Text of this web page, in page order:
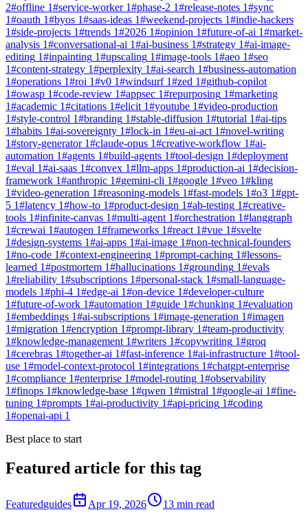
2#offline 1#service-worker 1#phase-2 1#release-notes 1#sync
1#oauth 1#byos 1#saas-ideas 1#weekend-projects 1#indie-hackers
1#side-projects 1#trends 1#2026 1#opinion 1#future-of-ai 1#market-
analysis 1#conversational-ai 1#ai-business 1#strategy 1#ai-image-
editing 1#inpainting 1#upscaling 1#image-tools 1#aeo 1#seo
1#content-strategy 1#perplexity 1#ai-search 1#business-automation
1#operations 1#roi 1#v0 1#windsurf 1#zed 1#github-copilot
1#owasp 1#code-review 1#appsec 1#repurposing 1#marketing
1#academic 1#citations 1#elicit 1#youtube 1#video-production
1#style-control 1#branding 1#stable-diffusion 1#tutorial 1#ai-tips
1#habits 1#ai-sovereignty 1#lock-in 1#eu-ai-act 1#novel-writing
1#story-generator 1#claude-opus 1#creative-workflow 1#ai-
automation 1#agents 1#build-agents 1#tool-design 1#deployment
1#eval 1#ai-saas 1#convex 1#llm-apps 1#production-ai 1#decision-
framework 1#anthropic 1#gemini-cli 1#google 1#veo 1#kling
1#video-generation 1#reasoning-models 1#fast-models 1#o3 1#gpt-
5 1#latency 1#how-to 1#product-design 1#ab-testing 1#creative-
tools 1#infinite-canvas 1#multi-agent 1#orchestration 1#langgraph
1#crewai 1#autogen 1#frameworks 1#react 1#vue 1#svelte
1#design-systems 1#ai-apps 1#ai-image 1#non-technical-founders
1#no-code 1#context-engineering 1#prompt-caching 1#lessons-
learned 1#postmortem 1#hallucinations 1#grounding 1#evals
1#reliability 1#subscriptions 1#personal-stack 1#small-language-
models 1#phi-4 1#edge-ai 1#on-device 1#developer-culture
1#future-of-work 1#automation 1#guide 1#chunking 1#evaluation
1#embeddings 1#ai-subscriptions 1#image-generation 1#imagen
1#migration 1#encryption 1#prompt-library 1#team-productivity
1#knowledge-management 1#writers 1#copywriting 1#groq
1#cerebras 1#together-ai 1#fast-inference 1#ai-infrastructure 1#tool-
use 1#model-context-protocol 1#integrations 1#chatgpt-enterprise
1#compliance 1#enterprise 1#model-routing 1#observability
1#finops 1#knowledge-base 1#qwen 1#mistral 1#google-ai 1#fine-
tuning 1#prompts 1#ai-productivity 1#api-pricing 1#coding
1#openai-api 1
Best place to start
Featured article for this tag
Featuredguides Apr 19, 2026 13 min read